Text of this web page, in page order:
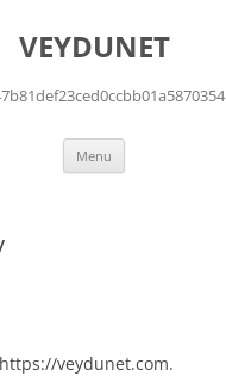
VEYDUNET
Menu
veydunet.com.